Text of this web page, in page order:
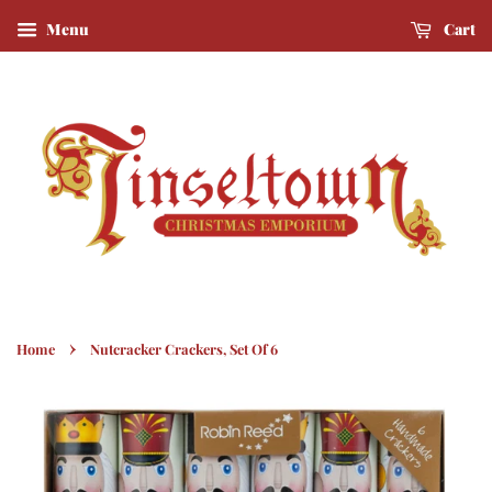
Menu Cart
Home › Nutcracker Crackers, Set Of 6